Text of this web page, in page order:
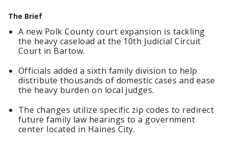
The Brief
A new Polk County court expansion is tackling
the heavy caseload at the 10th Judicial Circuit
Court in Bartow.
Officials added a sixth family division to help
distribute thousands of domestic cases and ease
the heavy burden on local judges.
The changes utilize specific zip codes to redirect
future family law hearings to a government
center located in Haines City.